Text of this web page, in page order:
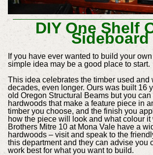
DIY One Shelf
Sideboard
If you have ever wanted to build your
simple idea may be a good place to start.
This idea celebrates the timber used and
decades, even longer. Ours was built 16
old Oregon Structural Beams but you
hardwoods that make a feature piece in
timber you choose, and the finish you
how the piece will look and what colour
Brothers Mitre 10 at Mona Vale have a
hardwoods – visit and speak to the
this department and they can advise you
work best for what you want to build.